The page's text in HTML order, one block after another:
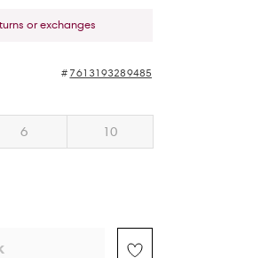
or exchanges
7613193289485
6 10